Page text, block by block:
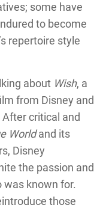
some have
to become
repertoire style
about Wish, a
from Disney and
critical and
Worldand its
Disney
the passion and
known for.
those